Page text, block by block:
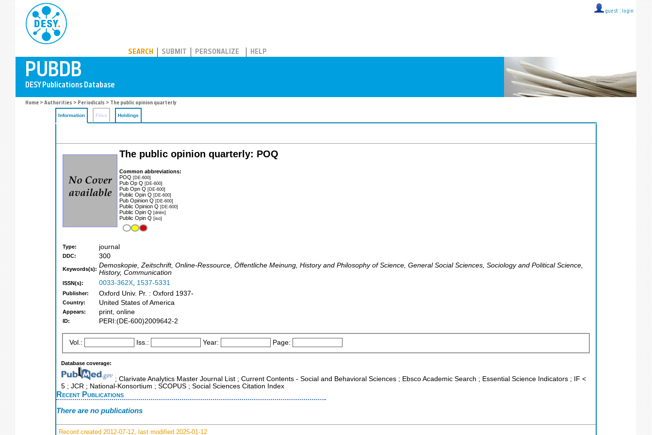
guest :: login
SEARCH SUBMIT PERSONALIZE HELP
Home > Authorities > Periodicals > The public opinion quarterly
Information Files Holdings
The public opinion quarterly: POQ
Common abbreviations:
POQ [DE-600]
Pub Op Q [DE-600]
Pub Opn Q [DE-600]
Public Opin Q [DE-600]
Pub Opinion Q [DE-600]
Public Opinion Q [DE-600]
Public Opin Q [dnlm]
Public Opin Q [iso]
Type: journal
DDC: 300
Keywords(s): Demoskopie, Zeitschrift, Online-Ressource, Öffentliche Meinung, History and Philosophy of Science, General Social Sciences, Sociology and Political Science,
History, Communication
ISSN(s): 0033-362X, 1537-5331
Publisher: Oxford Univ. Pr. : Oxford 1937-
Country: United States of America
Appears: print, online
ID: PERI:(DE-600)2009642-2
Vol.: Iss.: Year: Page:
Database coverage:
; Clarivate Analytics Master Journal List ; Current Contents - Social and Behavioral Sciences ; Ebsco Academic Search ; Essential Science Indicators ; IF <
5 ; JCR ; National-Konsortium ; SCOPUS ; Social Sciences Citation Index
Recent Publications
There are no publications
Record created 2012-07-12, last modified 2025-01-12